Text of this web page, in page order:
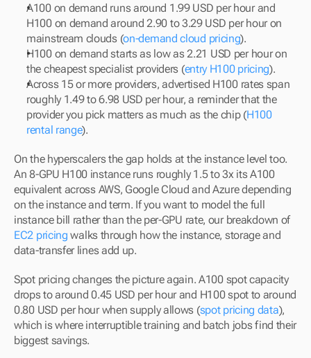
A100 on demand runs around 1.99 USD per hour and
H100 on demand around 2.90 to 3.29 USD per hour on
mainstream clouds (on-demand cloud pricing).
H100 on demand starts as low as 2.21 USD per hour on
the cheapest specialist providers (entry H100 pricing).
Across 15 or more providers, advertised H100 rates span
roughly 1.49 to 6.98 USD per hour, a reminder that the
provider you pick matters as much as the chip (H100
rental range).
On the hyperscalers the gap holds at the instance level too.
An 8-GPU H100 instance runs roughly 1.5 to 3x its A100
equivalent across AWS, Google Cloud and Azure depending
on the instance and term. If you want to model the full
instance bill rather than the per-GPU rate, our breakdown of
EC2 pricing walks through how the instance, storage and
data-transfer lines add up.
Spot pricing changes the picture again. A100 spot capacity
drops to around 0.45 USD per hour and H100 spot to around
0.80 USD per hour when supply allows (spot pricing data),
which is where interruptible training and batch jobs find their
biggest savings.